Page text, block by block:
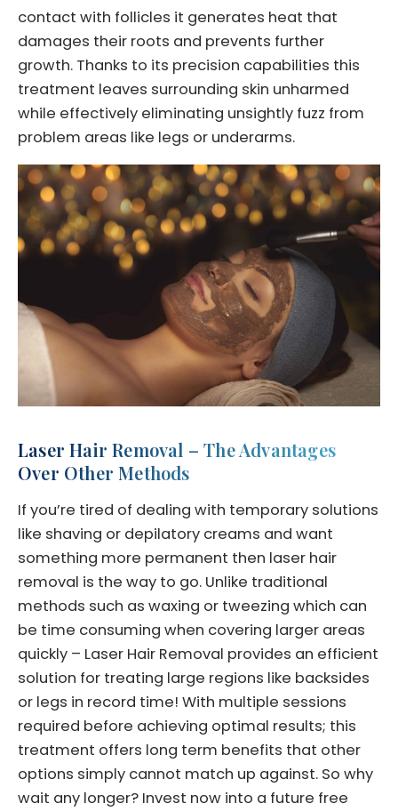
contact with follicles it generates heat that
damages their roots and prevents further
growth. Thanks to its precision capabilities this
treatment leaves surrounding skin unharmed
while effectively eliminating unsightly fuzz from
problem areas like legs or underarms.
Laser Hair Removal – The Advantages
Over Other Methods
If you’re tired of dealing with temporary solutions
like shaving or depilatory creams and want
something more permanent then laser hair
removal is the way to go. Unlike traditional
methods such as waxing or tweezing which can
be time consuming when covering larger areas
quickly – Laser Hair Removal provides an efficient
solution for treating large regions like backsides
or legs in record time! With multiple sessions
required before achieving optimal results; this
treatment offers long term benefits that other
options simply cannot match up against. So why
wait any longer? Invest now into a future free